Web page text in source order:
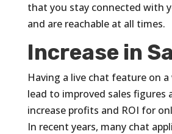
that you stay connected with
and are reachable at all times.
Increase in
Having a live chat feature on a
lead to improved sales figures
increase profits and ROI for
In recent years, many chat